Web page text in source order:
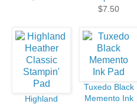
$7.50
Highland
Tuxedo Black
Memento Ink